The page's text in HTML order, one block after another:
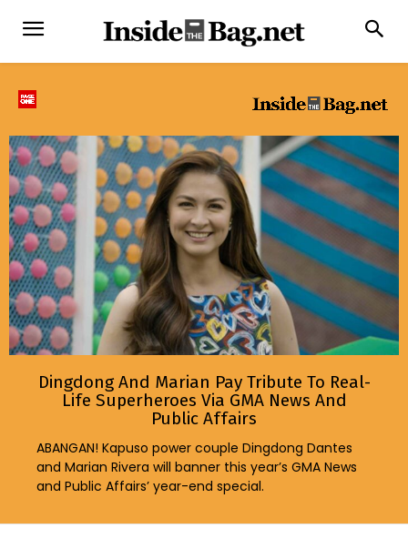
Dingdong And Marian Pay Tribute To Real-
Life Superheroes Via GMA News And
Public Affairs
ABANGAN! Kapuso power couple Dingdong Dantes
and Marian Rivera will banner this year’s GMA News
and Public Affairs’ year-end special.